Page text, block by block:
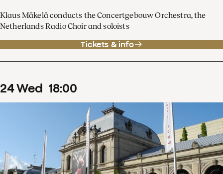
Klaus Mäkelä conducts the Concertgebouw Orchestra, the
Netherlands Radio Choir and soloists
Tickets & info
24Wed 18:00